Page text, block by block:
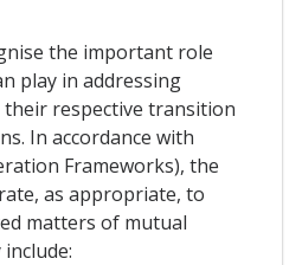
the important role
play in addressing
their respective transition
In accordance with
Frameworks), the
as appropriate, to
matters of mutual